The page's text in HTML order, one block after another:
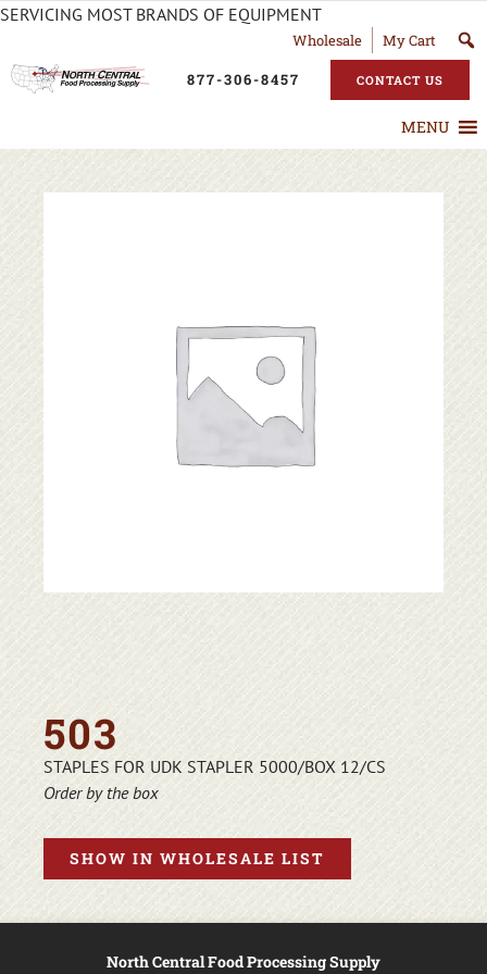
SERVICING MOST BRANDS OF EQUIPMENT
Wholesale My Cart
877-306-8457 CONTACT US
MENU
503
STAPLES FOR UDK STAPLER 5000/BOX 12/CS
Order by the box
SHOW IN WHOLESALE LIST
North Central Food Processing Supply